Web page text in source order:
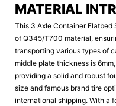
MATERIAL
This 3 Axle Container Flatbed
of Q345/T700 material,
transporting various types of
middle plate thickness is
providing a solid and robust
size and famous brand tire
international shipping. With a